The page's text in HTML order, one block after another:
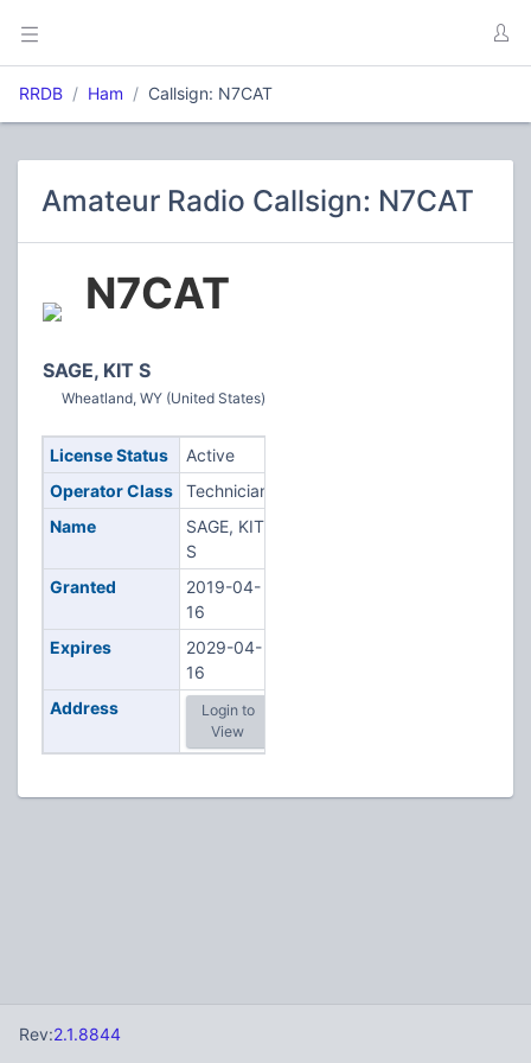
RRDB Ham Callsign: N7CAT
Amateur Radio Callsign: N7CAT
N7CAT
SAGE, KIT S
Wheatland, WY (United States)
License Status
Active
Operator Class
Technician
Name
SAGE, KIT
S
Granted
2019-04-
16
Expires
2029-04-
16
Address
Login to
View
Rev:2.1.8844